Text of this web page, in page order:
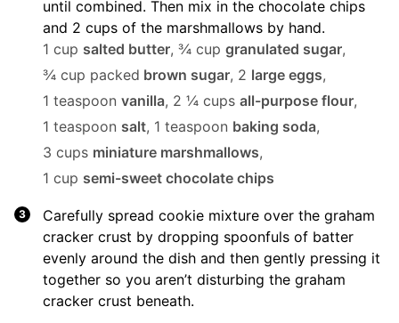
until combined. Then mix in the chocolate chips
and 2 cups of the marshmallows by hand.
1 cup salted butter, ¾ cup granulated sugar,
¾ cup packed brown sugar, 2 large eggs,
1 teaspoon vanilla, 2 ¼ cups all-purpose flour,
1 teaspoon salt, 1 teaspoon baking soda,
3 cups miniature marshmallows,
1 cup semi-sweet chocolate chips
Carefully spread cookie mixture over the graham
cracker crust by dropping spoonfuls of batter
evenly around the dish and then gently pressing it
together so you aren’t disturbing the graham
cracker crust beneath.